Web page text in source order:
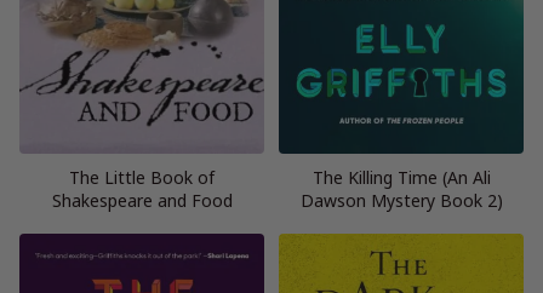
The Little Book of
Shakespeare and Food
The Killing Time (An Ali
Dawson Mystery Book 2)